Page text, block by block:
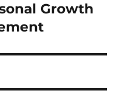
Growth